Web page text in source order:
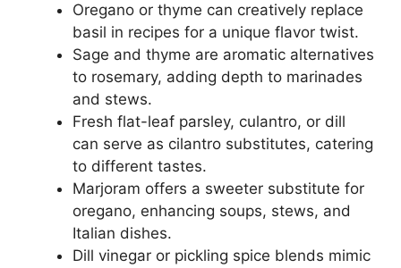
Oregano or thyme can creatively replace
basil in recipes for a unique flavor twist.
Sage and thyme are aromatic alternatives
to rosemary, adding depth to marinades
and stews.
Fresh flat-leaf parsley, culantro, or dill
can serve as cilantro substitutes, catering
to different tastes.
Marjoram offers a sweeter substitute for
oregano, enhancing soups, stews, and
Italian dishes.
Dill vinegar or pickling spice blends mimic